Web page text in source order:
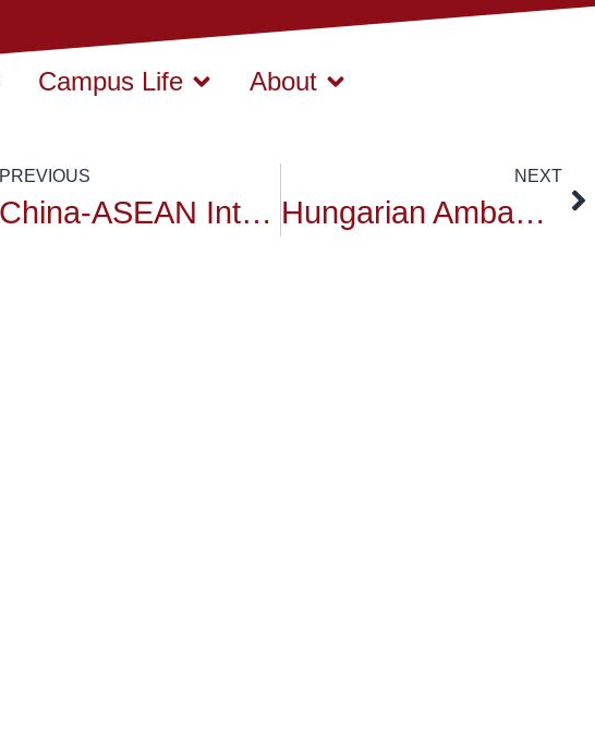
Campus Life About
PREVIOUS
China-ASEAN International Conference
NEXT
Hungarian Ambassador Revisit to Siam University